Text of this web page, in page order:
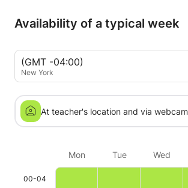
Availability of a typical week
(GMT -04:00)
New York
At teacher's location and via webcam
Mon Tue Wed
00-04